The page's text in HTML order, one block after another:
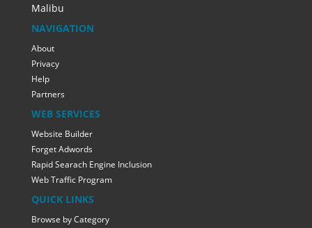
Malibu
NAVIGATION
About
Privacy
Help
Partners
WEB SERVICES
Website Builder
Forget Adwords
Rapid Searach Engine Inclusion
Web Traffic Program
QUICK LINKS
Browse by Category